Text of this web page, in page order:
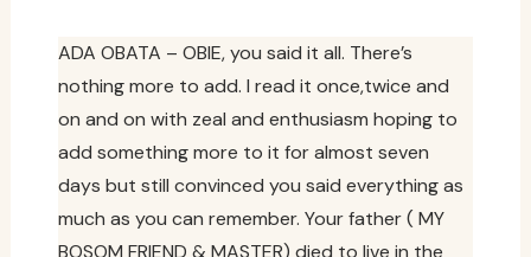
ADA OBATA – OBIE, you said it all. There’s
nothing more to add. I read it once,twice and
on and on with zeal and enthusiasm hoping to
add something more to it for almost seven
days but still convinced you said everything as
much as you can remember. Your father ( MY